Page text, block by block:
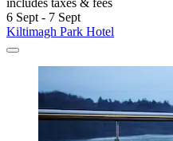
6 Sept - 7 Sept
Kiltimagh Park Hotel